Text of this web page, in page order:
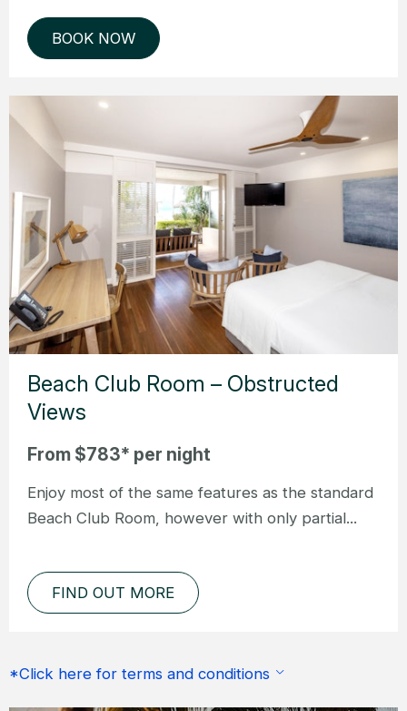
BOOK NOW
Beach Club Room – Obstructed
Views
From $783* per night
Enjoy most of the same features as the standard
Beach Club Room, however with only partial...
FIND OUT MORE
*Click here for terms and conditions